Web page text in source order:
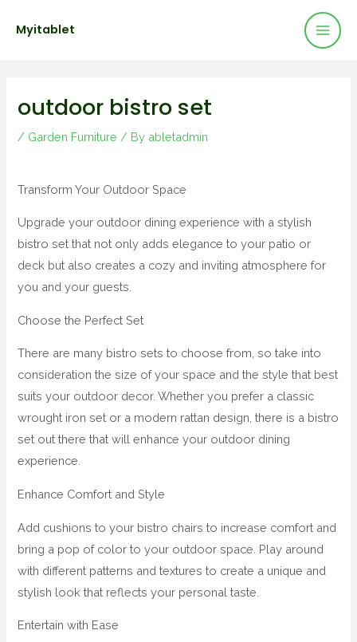
Myitablet
outdoor bistro set
/ Garden Furniture / By abletadmin
Transform Your Outdoor Space
Upgrade your outdoor dining experience with a stylish
bistro set that not only adds elegance to your patio or
deck but also creates a cozy and inviting atmosphere for
you and your guests.
Choose the Perfect Set
There are many bistro sets to choose from, so take into
consideration the size of your space and the style that best
suits your outdoor decor. Whether you prefer a classic
wrought iron set or a modern rattan design, there is a bistro
set out there that will enhance your outdoor dining
experience.
Enhance Comfort and Style
Add cushions to your bistro chairs to increase comfort and
bring a pop of color to your outdoor space. Play around
with different patterns and textures to create a unique and
stylish look that reflects your personal taste.
Entertain with Ease
navigation